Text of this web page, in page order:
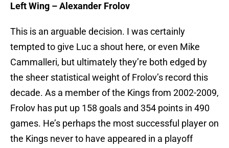
Left Wing – Alexander Frolov
This is an arguable decision. I was certainly
tempted to give Luc a shout here, or even Mike
Cammalleri, but ultimately they’re both edged by
the sheer statistical weight of Frolov’s record this
decade. As a member of the Kings from 2002-2009,
Frolov has put up 158 goals and 354 points in 490
games. He’s perhaps the most successful player on
the Kings never to have appeared in a playoff